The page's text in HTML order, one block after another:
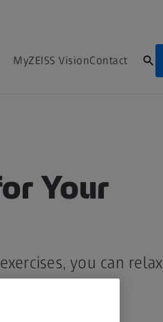
MyZEISS VisionContact
Your
you can relax